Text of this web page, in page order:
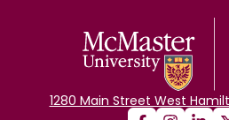
1280 Main Street West